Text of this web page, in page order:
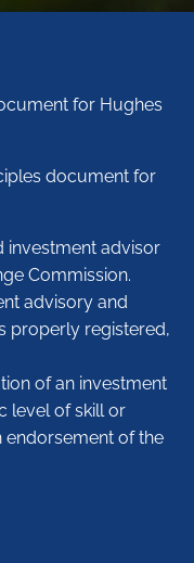
for Hughes
document for
investment advisor
Commission.
advisory and
properly registered,
of an investment
level of skill or
endorsement of the